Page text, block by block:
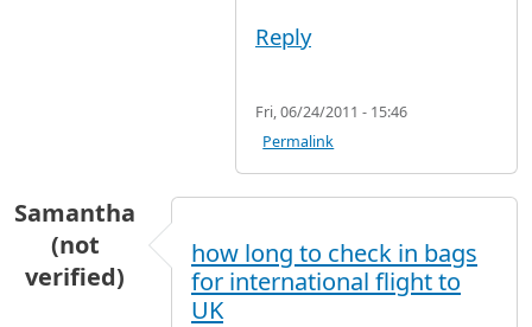
Reply
Fri, 06/24/2011 - 15:46
Permalink
Samantha
(not
verified)
how long to check in bags
for international flight to
UK